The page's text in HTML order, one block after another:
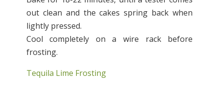
out clean and the cakes spring back when
lightly pressed.
Cool completely on a wire rack before
frosting.
Tequila Lime Frosting